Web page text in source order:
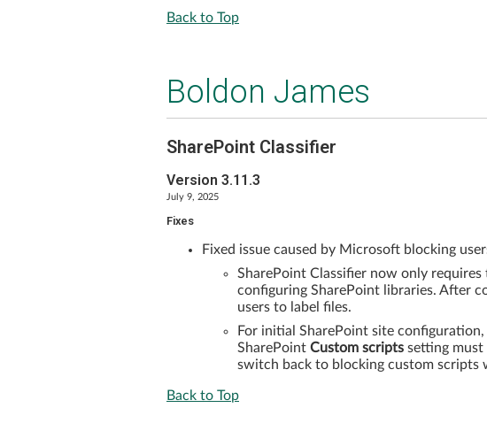
Back to Top
Boldon James
SharePoint Classifier
Version 3.11.3
July 9, 2025
Fixes
Fixed issue caused by Microsoft blocking
SharePoint Classifier now only requires
configuring SharePoint libraries. After
users to label files.
For initial SharePoint site
SharePoint Custom scripts setting
switch back to blocking custom scripts
Back to Top